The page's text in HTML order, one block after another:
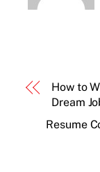
How to
Dream
Resume